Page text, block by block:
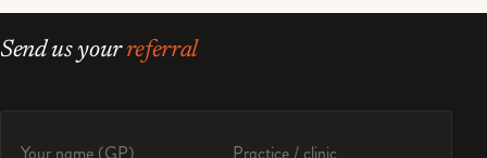
Send us yourreferral
Referrer name
Practice or clinic